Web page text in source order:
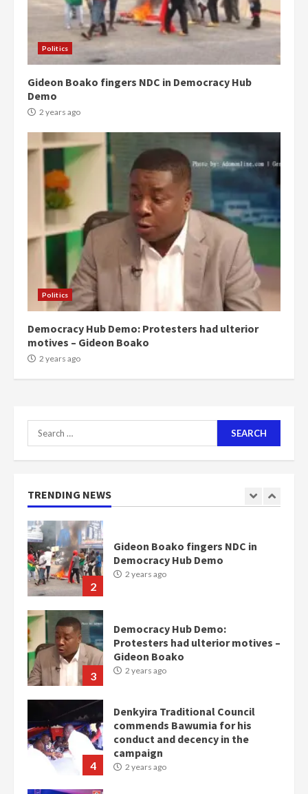
Politics
Gideon Boako fingers NDC in Democracy Hub
Demo
2 years ago
Politics
Democracy Hub Demo: Protesters had ulterior
motives – Gideon Boako
2 years ago
Search
for:
TRENDING NEWS
3
Protesters had ulterior motives –
Gideon Boako
Denkyira Traditional Council
5
‘Today, a bag of cocoa at GHC3k
can buy 34 bags of cement; what
more do you want?’ – NAPO urges
voters to retain NPP
2 years ago
Mining sector will employ over
1m people under my presidency –
2 years ago
1
Nomination of NAPO doesn’t
mean I will vote for NPP –
2
Gideon Boako fingers NDC in
Democracy Hub Demo
2 years ago
3
Democracy Hub Demo:
Protesters had ulterior motives –
Gideon Boako
2 years ago
4
Denkyira Traditional Council
commends Bawumia for his
conduct and decency in the
campaign
2 years ago